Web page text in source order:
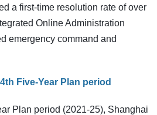
a first-time resolution rate of over
Online Administration
emergency command and
Five-Year Plan period
Plan period (2021-25), Shanghai